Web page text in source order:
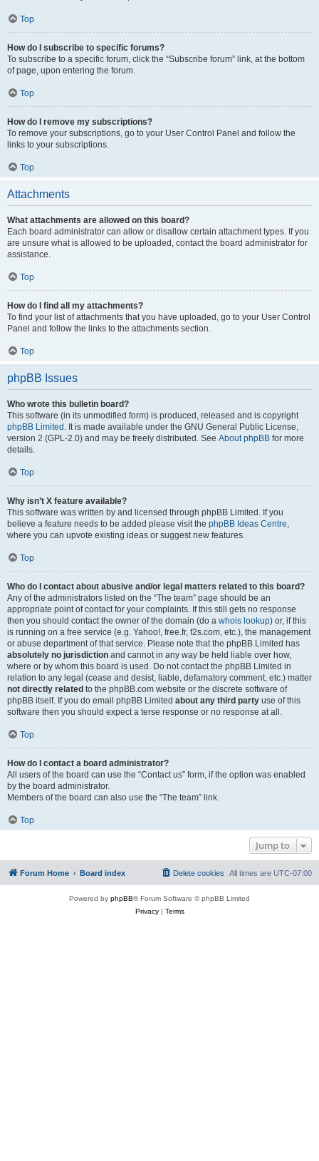
Top
How do I subscribe to specific forums?
To subscribe to a specific forum, click the “Subscribe forum” link, at the bottom
of page, upon entering the forum.
Top
How do I remove my subscriptions?
To remove your subscriptions, go to your User Control Panel and follow the
links to your subscriptions.
Top
Attachments
What attachments are allowed on this board?
Each board administrator can allow or disallow certain attachment types. If you
are unsure what is allowed to be uploaded, contact the board administrator for
assistance.
Top
How do I find all my attachments?
To find your list of attachments that you have uploaded, go to your User Control
Panel and follow the links to the attachments section.
Top
phpBB Issues
Who wrote this bulletin board?
This software (in its unmodified form) is produced, released and is copyright
phpBB Limited . It is made available under the GNU General Public License,
version 2 (GPL-2.0) and may be freely distributed. See About phpBB for more
details.
Top
Why isn’t X feature available?
This software was written by and licensed through phpBB Limited. If you
believe a feature needs to be added please visit the phpBB Ideas Centre,
where you can upvote existing ideas or suggest new features.
Top
Who do I contact about abusive and/or legal matters related to this board?
Any of the administrators listed on the “The team” page should be an
appropriate point of contact for your complaints. If this still gets no response
then you should contact the owner of the domain (do a whois lookup) or, if this
is running on a free service (e.g. Yahoo!, free.fr, f2s.com, etc.), the management
or abuse department of that service. Please note that the phpBB Limited has
absolutely no jurisdiction and cannot in any way be held liable over how,
where or by whom this board is used. Do not contact the phpBB Limited in
relation to any legal (cease and desist, liable, defamatory comment, etc.) matter
not directly related to the phpBB.com website or the discrete software of
phpBB itself. If you do email phpBB Limited about any third party use of this
software then you should expect a terse response or no response at all.
Top
How do I contact a board administrator?
All users of the board can use the “Contact us” form, if the option was enabled
by the board administrator.
Members of the board can also use the “The team” link.
Top
Jump to
Forum Home Board index All times are UTC-07:00
Delete cookies
Powered by phpBB® Forum Software © phpBB Limited
Privacy| Terms